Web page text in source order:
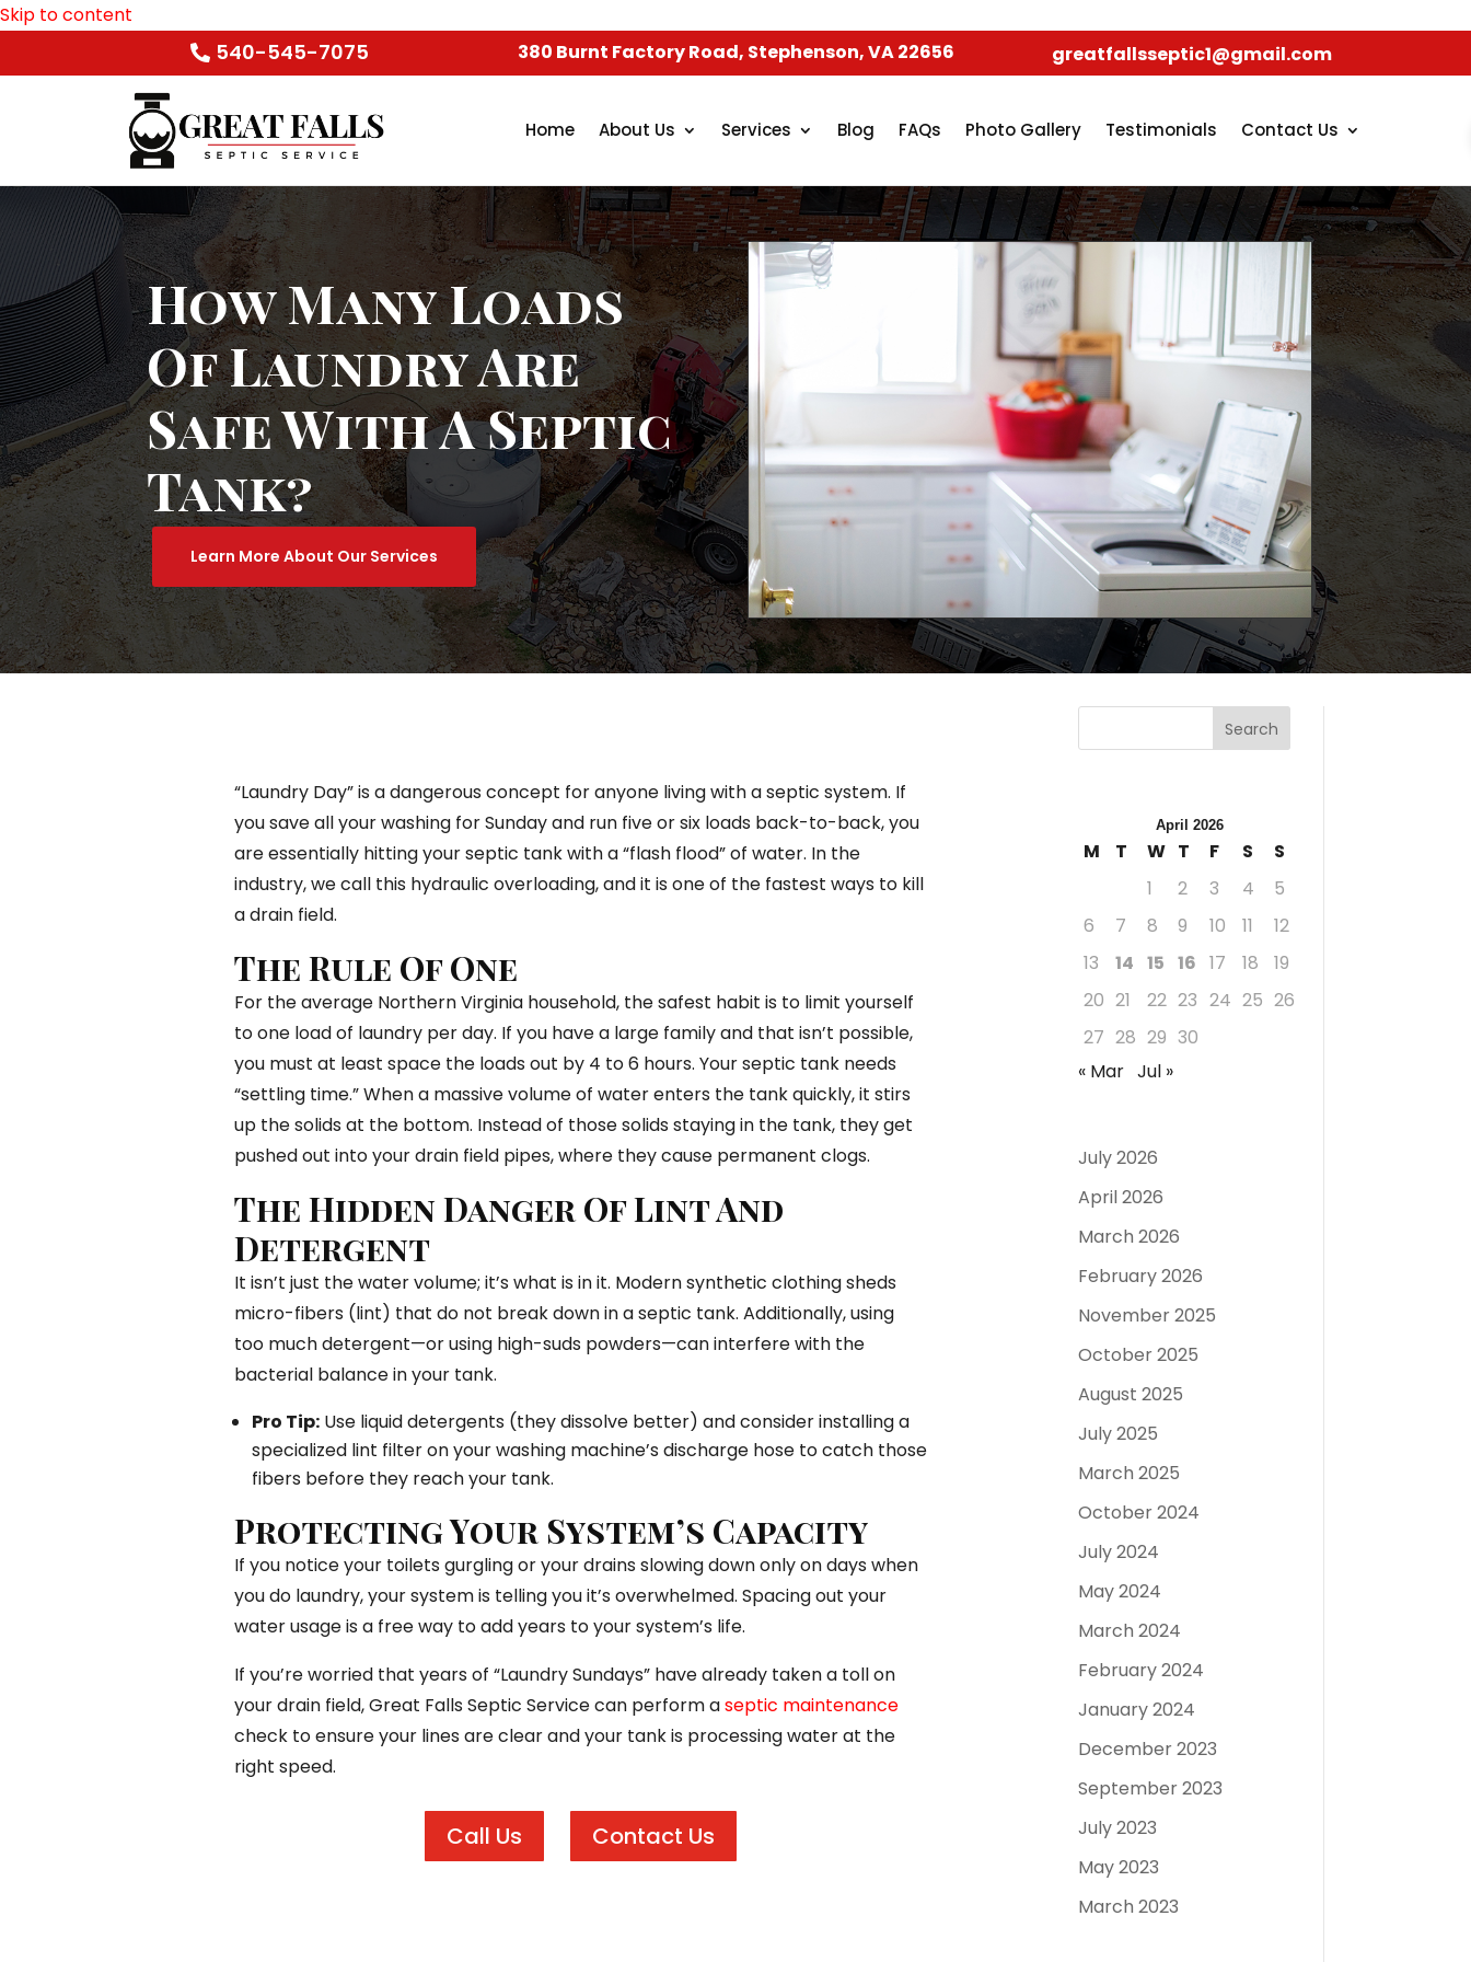
Skip to content
540-545-7075 380 Burnt Factory Road, Stephenson, VA 22656 greatfallsseptic1@gmail.com
Home About Us Services Blog FAQs Photo Gallery Testimonials Contact Us
How Many Loads
Of Laundry Are
Safe With A Septic
Tank?
Learn More About Our Services
“Laundry Day” is a dangerous concept for anyone living with a septic system. If
you save all your washing for Sunday and run five or six loads back-to-back, you
are essentially hitting your septic tank with a “flash flood” of water. In the
industry, we call this hydraulic overloading, and it is one of the fastest ways to kill
a drain field.
The Rule Of One
For the average Northern Virginia household, the safest habit is to limit yourself
to one load of laundry per day. If you have a large family and that isn’t possible,
you must at least space the loads out by 4 to 6 hours. Your septic tank needs
“settling time.” When a massive volume of water enters the tank quickly, it stirs
up the solids at the bottom. Instead of those solids staying in the tank, they get
pushed out into your drain field pipes, where they cause permanent clogs.
The Hidden Danger Of Lint And
Detergent
It isn’t just the water volume; it’s what is in it. Modern synthetic clothing sheds
micro-fibers (lint) that do not break down in a septic tank. Additionally, using
too much detergent—or using high-suds powders—can interfere with the
bacterial balance in your tank.
Pro Tip:Use liquid detergents (they dissolve better) and consider installing a
specialized lint filter on your washing machine’s discharge hose to catch those
fibers before they reach your tank.
Protecting Your System’s Capacity
If you notice your toilets gurgling or your drains slowing down only on days when
you do laundry, your system is telling you it’s overwhelmed. Spacing out your
water usage is a free way to add years to your system’s life.
If you’re worried that years of “Laundry Sundays” have already taken a toll on
your drain field, Great Falls Septic Service can perform aseptic maintenance
check to ensure your lines are clear and your tank is processing water at the
right speed.
Call Us Contact Us
Search
April 2026
M T W T F S
S
1
2 3 4
5
6
7 8 9 10 11
12
13
14 15 16 17 18
19
20 21 22 23 24 25 26
27 28 29 30
« Mar Jul »
July 2026
April 2026
March 2026
February 2026
November 2025
October 2025
August 2025
July 2025
March 2025
October 2024
July 2024
May 2024
March 2024
February 2024
January 2024
December 2023
September 2023
July 2023
May 2023
March 2023